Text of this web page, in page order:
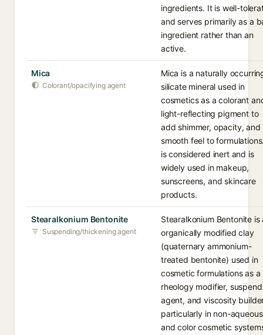
ingredients. It is well-
and serves primarily as a
ingredient rather than an
active.
Mica
Colorant/opacifying agent
Mica is a naturally
silicate mineral used in
cosmetics as a colorant
light-reflecting pigment to
add shimmer, opacity, and
smooth feel to
is considered inert and is
widely used in makeup,
sunscreens, and skincare
products.
Stearalkonium Bentonite
Suspending/thickening agent
Stearalkonium Bentonite is
organically modified clay
(quaternary ammonium-
treated bentonite) used in
cosmetic formulations as a
rheology modifier,
agent, and viscosity
particularly in non-aqueous
and color cosmetic